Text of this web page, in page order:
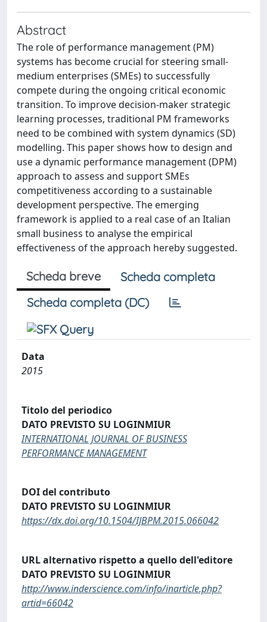
Abstract
The role of performance management (PM)
systems has become crucial for steering small-
medium enterprises (SMEs) to successfully
compete during the ongoing critical economic
transition. To improve decision-maker strategic
learning processes, traditional PM frameworks
need to be combined with system dynamics (SD)
modelling. This paper shows how to design and
use a dynamic performance management (DPM)
approach to assess and support SMEs
competitiveness according to a sustainable
development perspective. The emerging
framework is applied to a real case of an Italian
small business to analyse the empirical
effectiveness of the approach hereby suggested.
Scheda breve
Scheda completa
Scheda completa (DC)
Data
2015
Titolo del periodico
DATO PREVISTO SU LOGINMIUR
INTERNATIONAL JOURNAL OF BUSINESS
PERFORMANCE MANAGEMENT
DOI del contributo
DATO PREVISTO SU LOGINMIUR
https://dx.doi.org/10.1504/IJBPM.2015.066042
URL alternativo rispetto a quello dell'editore
DATO PREVISTO SU LOGINMIUR
http://www.inderscience.com/info/inarticle.php?
artid=66042